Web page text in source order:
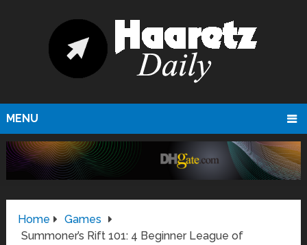
MENU
Home
Games
Summoner’s Rift 101: 4 Beginner League of